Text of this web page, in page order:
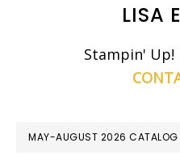
LISA
Stampin'
MAY-AUGUST 2026 CATALOG